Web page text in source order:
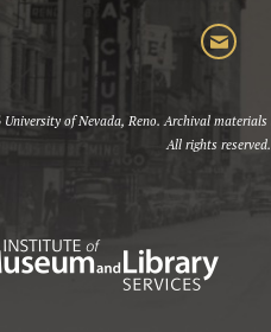
of Nevada, Reno. Archival
All rights reserved.